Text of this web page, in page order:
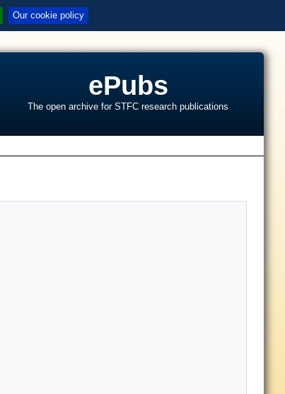
Our cookie policy
ePubs
The open archive for STFC research publications